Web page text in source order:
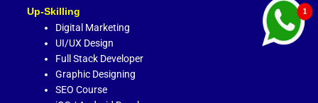
Up-Skilling
Digital Marketing
UI/UX Design
Full Stack Developer
Graphic Designing
SEO Course